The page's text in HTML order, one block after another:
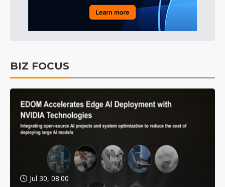
BIZ FOCUS
Jul 30, 08:00